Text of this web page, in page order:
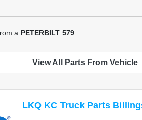
a PETERBILT 579
View All Parts From Vehicle
LKQ KC Truck Parts